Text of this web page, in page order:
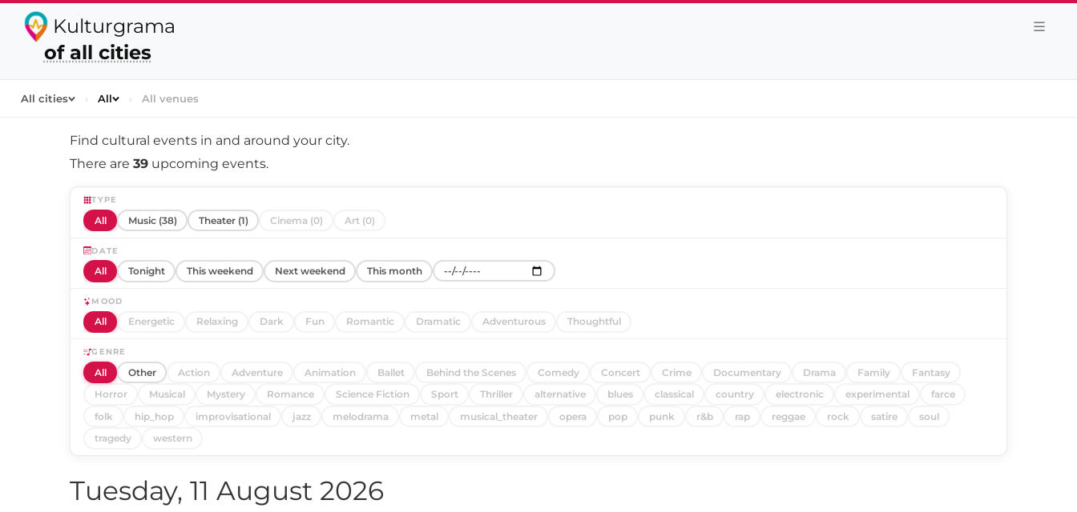
Kulturgrama
of all cities
All cities › All › All venues
Find cultural events in and around your city.
There are 39 upcoming events.
TYPE
All Music (38) Theater (1) Cinema (0) Art (0)
DATE
All Tonight This weekend Next weekend This month
MOOD
All Energetic Relaxing Dark Fun Romantic Dramatic Adventurous Thoughtful
GENRE
All Other Action Adventure Animation Ballet Behind the Scenes Comedy Concert Crime Documentary Drama Family
Fantasy
Horror
Musical Mystery Romance Science Fiction Sport Thriller alternative blues classical country electronic experimental
farce
folk
hip_hop improvisational jazz melodrama metal musical_theater opera pop punk r&b rap reggae rock satire
soul
tragedy
western
Tuesday, 11 August 2026